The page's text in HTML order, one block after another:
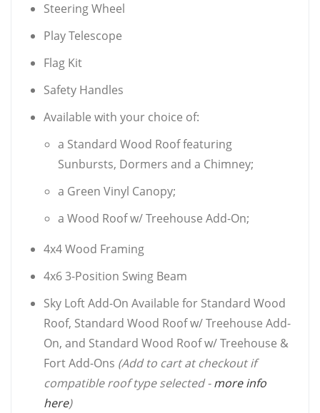
Steering Wheel
Play Telescope
Flag Kit
Safety Handles
Available with your choice of:
a Standard Wood Roof featuring
Sunbursts, Dormers and a Chimney;
a Green Vinyl Canopy;
a Wood Roof w/ Treehouse Add-On;
4x4 Wood Framing
4x6 3-Position Swing Beam
Sky Loft Add-On Available for Standard Wood
Roof, Standard Wood Roof w/ Treehouse Add-
On, and Standard Wood Roof w/ Treehouse &
Fort Add-Ons (Add to cart at checkout if
compatible roof type selected -more info
here)